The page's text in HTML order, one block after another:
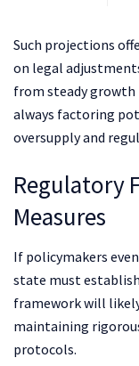
Such projections
on legal
from steady
always factoring
oversupply and
Regulatory
Measures
If policymakers
state must
framework will
maintaining
protocols.